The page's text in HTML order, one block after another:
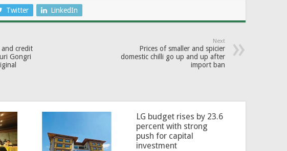
Twitter LinkedIn
credit
Gongri
Next
Prices of smaller and spicier
domestic chilli go up and up after
import ban
LG budget rises by 23.6
percent with strong
push for capital
investment